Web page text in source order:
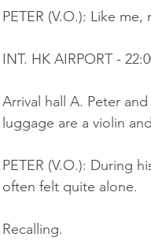
PETER (V.O.): Like
INT. HK AIRPORT -
Arrival hall A. Peter
luggage are a violin
PETER (V.O.): During
often felt quite alone.
Recalling.